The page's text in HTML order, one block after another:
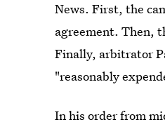
News. First, the
agreement. Then,
Finally, arbitrator
"reasonably
In his order from